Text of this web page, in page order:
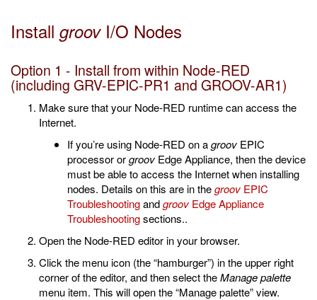
Install groovI/O Nodes
Option 1 - Install from within Node-RED
(including GRV-EPIC-PR1 and GROOV-AR1)
Make sure that your Node-RED runtime can access the
Internet.
If you’re using Node-RED on agroov EPIC
processor orgroov Edge Appliance, then the device
must be able to access the Internet when installing
nodes. Details on this are in thegroov EPIC
Troubleshootingandgroov Edge Appliance
Troubleshootingsections..
Open the Node-RED editor in your browser.
Click the menu icon (the “hamburger”) in the upper right
corner of the editor, and then select theManage palette
menu item. This will open the “Manage palette” view.